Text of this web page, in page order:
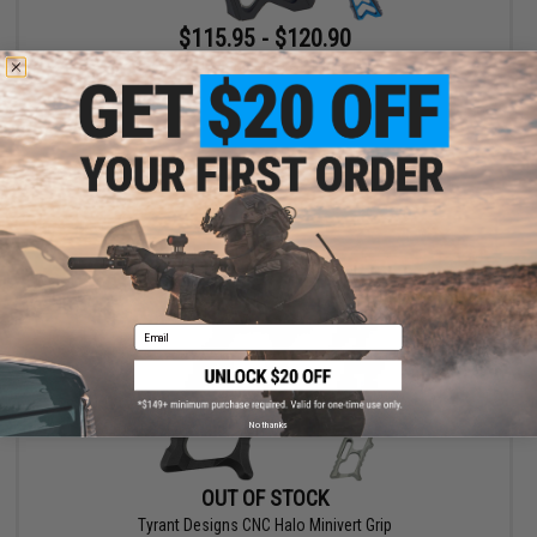
$115.95 - $120.90
Tyrant Designs MOD AR10/15 Grip
VIEW
OUT OF STOCK
Tyrant Designs CNC Halo Minivert Grip
Email
No thanks